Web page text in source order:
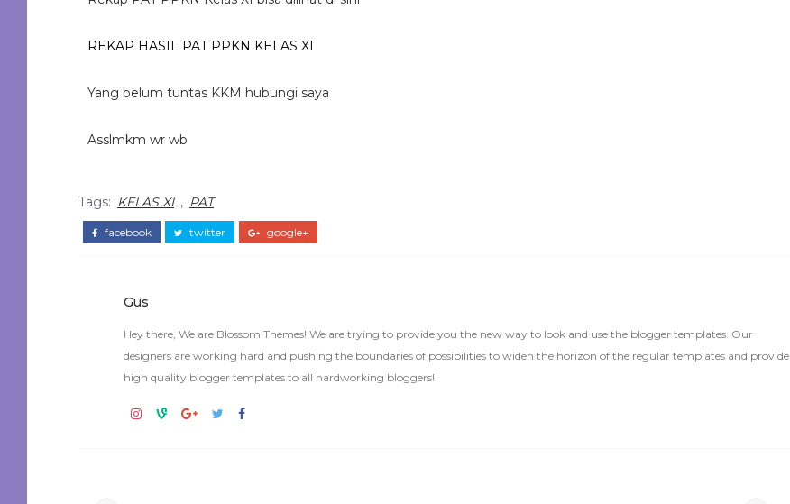
REKAP HASIL PAT PPKN KELAS XI
Yang belum tuntas KKM hubungi saya
Asslmkm wr wb
Tags: KELAS XI , PAT
facebook twitter google+
Gus
Hey there, We are Blossom Themes! We are trying to provide you the new way to look and use the blogger templates. Our
designers are working hard and pushing the boundaries of possibilities to widen the horizon of the regular templates and provide
high quality blogger templates to all hardworking bloggers!